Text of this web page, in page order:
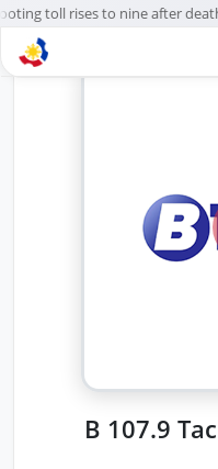
toll rises to nine after
B 107.9